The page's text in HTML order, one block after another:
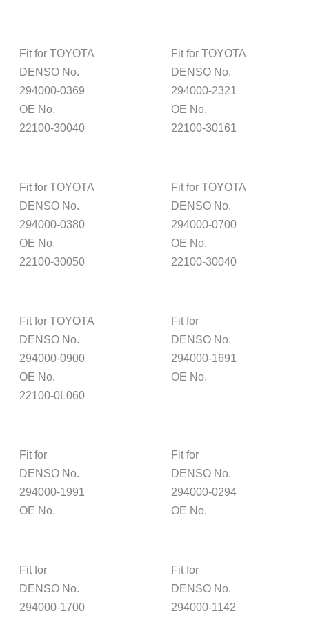
Fit for TOYOTA
DENSO No.
294000-0369
OE No.
22100-30040
Fit for TOYOTA
DENSO No.
294000-2321
OE No.
22100-30161
Fit for TOYOTA
DENSO No.
294000-0380
OE No.
22100-30050
Fit for TOYOTA
DENSO No.
294000-0700
OE No.
22100-30040
Fit for TOYOTA
DENSO No.
294000-0900
OE No.
22100-0L060
Fit for
DENSO No.
294000-1691
OE No.
Fit for
DENSO No.
294000-1991
OE No.
Fit for
DENSO No.
294000-0294
OE No.
Fit for
DENSO No.
294000-1700
Fit for
DENSO No.
294000-1142